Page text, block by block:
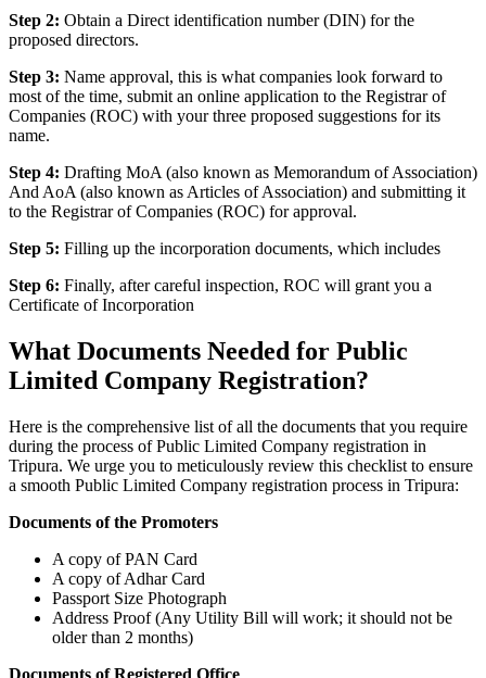
Step 2: Obtain a Direct identification number (DIN) for the
proposed directors.
Step 3: Name approval, this is what companies look forward to
most of the time, submit an online application to the Registrar of
Companies (ROC) with your three proposed suggestions for its
name.
Step 4: Drafting MoA (also known as Memorandum of Association)
And AoA (also known as Articles of Association) and submitting it
to the Registrar of Companies (ROC) for approval.
Step 5: Filling up the incorporation documents, which includes
Step 6: Finally, after careful inspection, ROC will grant you a
Certificate of Incorporation
What Documents Needed for Public
Limited Company Registration?
Here is the comprehensive list of all the documents that you require
during the process of Public Limited Company registration in
Tripura. We urge you to meticulously review this checklist to ensure
a smooth Public Limited Company registration process in Tripura:
Documents of the Promoters
A copy of PAN Card
A copy of Adhar Card
Passport Size Photograph
Address Proof (Any Utility Bill will work; it should not be
older than 2 months)
Documents of Registered Office